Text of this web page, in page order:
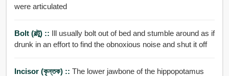
were articulated
Bolt (বল্টু) :: Ill usually bolt out of bed and stumble around as if
drunk in an effort to find the obnoxious noise and shut it off
Incisor (কৃন্তক) :: The lower jawbone of the hippopotamus